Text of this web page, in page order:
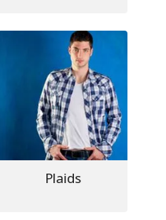
Plaids